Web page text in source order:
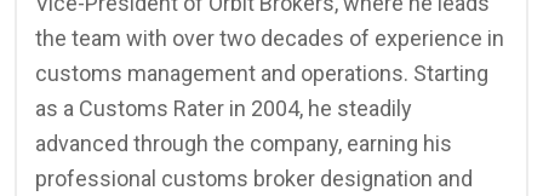
the team with over two decades of experience in
customs management and operations. Starting
as a Customs Rater in 2004, he steadily
advanced through the company, earning his
professional customs broker designation and